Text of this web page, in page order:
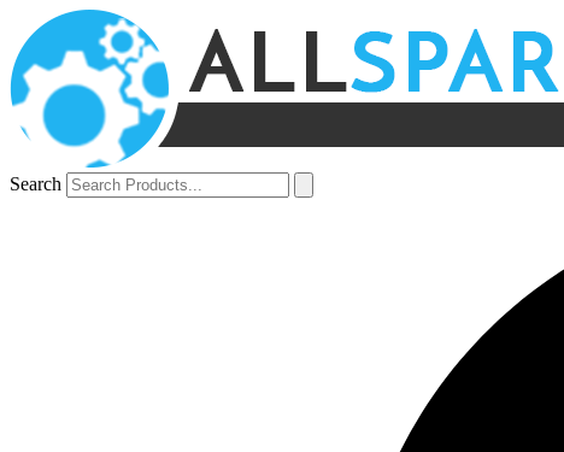
Search